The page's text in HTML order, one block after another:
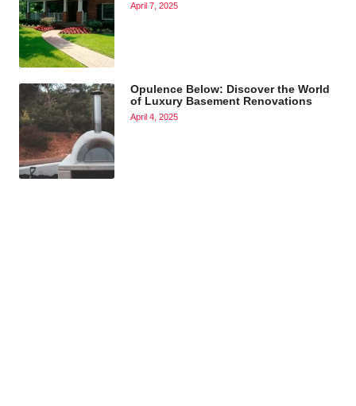
April 7, 2025
Opulence Below: Discover the World
of Luxury Basement Renovations
April 4, 2025